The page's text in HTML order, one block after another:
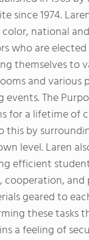
since 1974.
national
who are
themselves
and
The
for a lifetime of
by
level. Laren
efficient
geared to
these tasks
a feeling of